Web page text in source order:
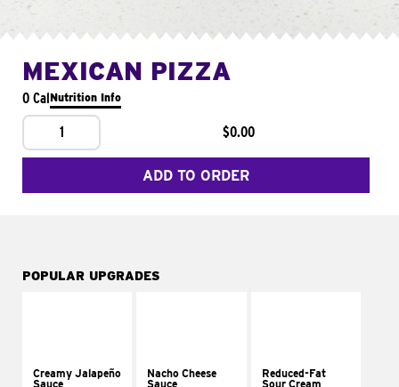
MEXICAN PIZZA
0 CalNutrition Info
1 $0.00
ADD TO ORDER
POPULAR UPGRADES
Creamy Jalapeño
Sauce
Nacho Cheese
Sauce
Reduced-Fat
Sour Cream